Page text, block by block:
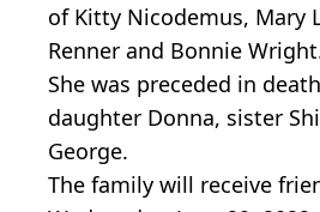
of Kitty Nicodemus, Mary
Renner and Bonnie
She was preceded in
daughter Donna, sister
George.
The family will receive